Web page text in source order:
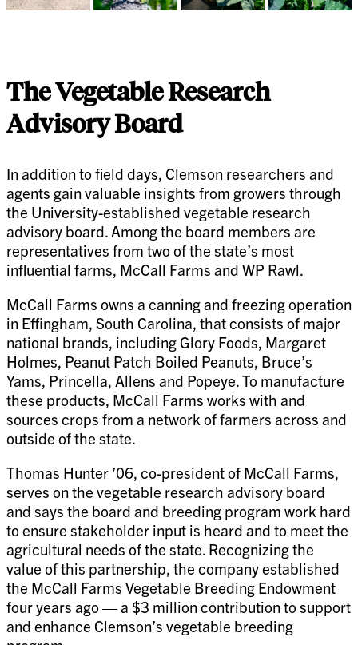
The Vegetable Research
Advisory Board
In addition to field days, Clemson researchers and
agents gain valuable insights from growers through
the University-established vegetable research
advisory board. Among the board members are
representatives from two of the state’s most
influential farms, McCall Farms and WP Rawl.
McCall Farms owns a canning and freezing operation
in Effingham, South Carolina, that consists of major
national brands, including Glory Foods, Margaret
Holmes, Peanut Patch Boiled Peanuts, Bruce’s
Yams, Princella, Allens and Popeye. To manufacture
these products, McCall Farms works with and
sources crops from a network of farmers across and
outside of the state.
Thomas Hunter ’06, co-president of McCall Farms,
serves on the vegetable research advisory board
and says the board and breeding program work hard
to ensure stakeholder input is heard and to meet the
agricultural needs of the state. Recognizing the
value of this partnership, the company established
the McCall Farms Vegetable Breeding Endowment
four years ago — a $3 million contribution to support
and enhance Clemson’s vegetable breeding